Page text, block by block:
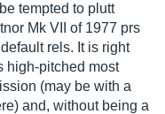
tempted to plutt
Mk VII of 1977 prs
rels. It is right
high-pitched most
(may be with a
and, without being a